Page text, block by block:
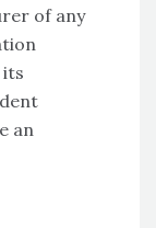
of any
an